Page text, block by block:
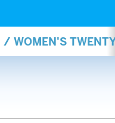
WOMEN'S